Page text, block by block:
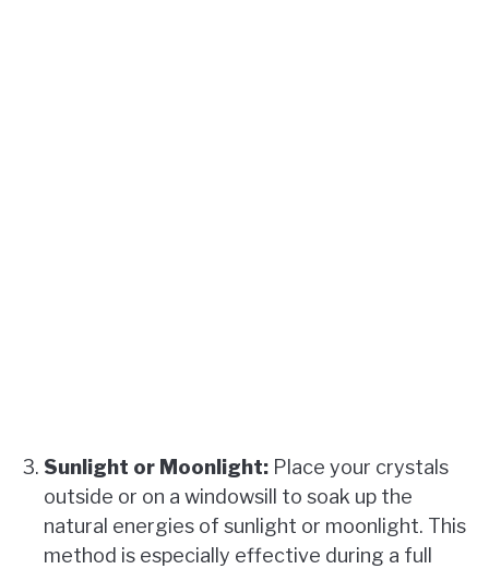
Sunlight or Moonlight: Place your crystals
outside or on a windowsill to soak up the
natural energies of sunlight or moonlight. This
method is especially effective during a full